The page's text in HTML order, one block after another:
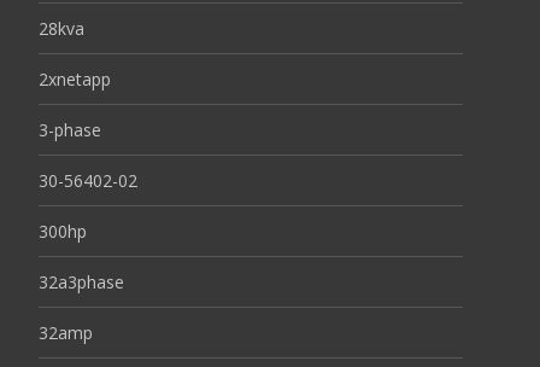
28kva
2xnetapp
3-phase
30-56402-02
300hp
32a3phase
32amp